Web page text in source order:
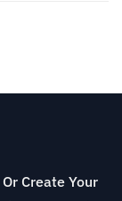
Create Your